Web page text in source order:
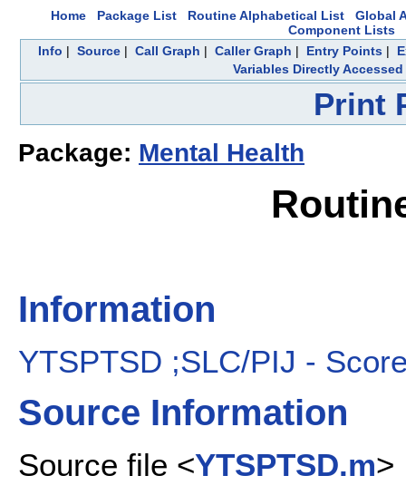
Home Package List Routine Alphabetical List
Global
Component Lists
Info | Source| Call Graph | Caller Graph | Entry Points|
Variables Directly Accessed
Print
Package: Mental Health
Information
YTSPTSD ;SLC/PIJ -
Source Information
Source file <YTSPTSD.m>